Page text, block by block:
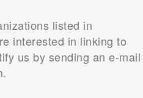
listed in
interested in linking to
us by sending an e-mail